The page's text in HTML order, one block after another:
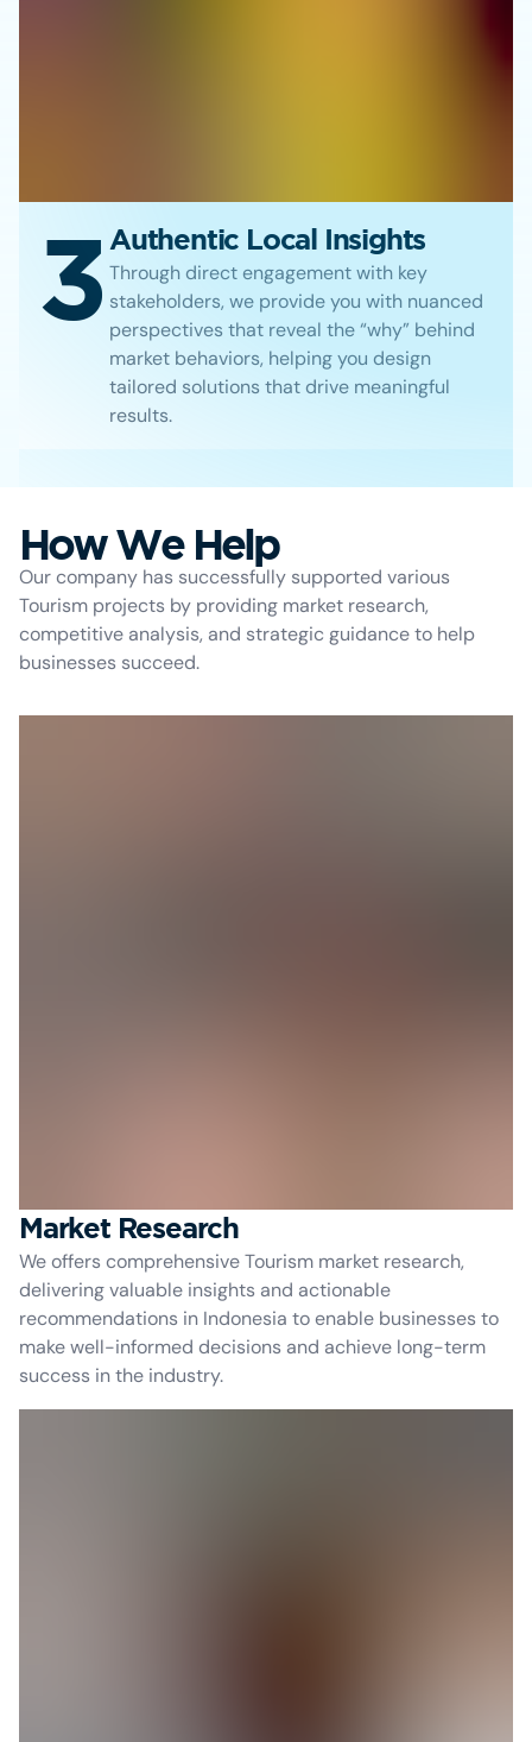
3 Authentic Local Insights
Through direct engagement with key
stakeholders, we provide you with nuanced
perspectives that reveal the “why” behind
market behaviors, helping you design
tailored solutions that drive meaningful
results.
How We Help
Our company has successfully supported various
Tourism projects by providing market research,
competitive analysis, and strategic guidance to help
businesses succeed.
Market Research
We offers comprehensive Tourism market research,
delivering valuable insights and actionable
recommendations in Indonesia to enable businesses to
make well-informed decisions and achieve long-term
success in the industry.